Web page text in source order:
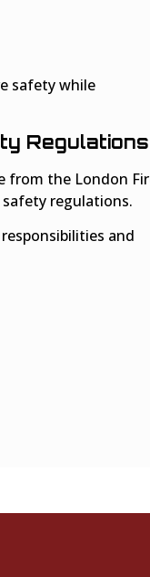
safety while
Regulations
from the London
safety regulations.
and